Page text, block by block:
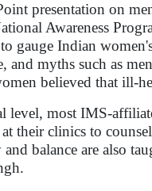
presentation on
Awareness
gauge Indian
myths such as
believed that ill-
level, most IMS-
their clinics to
balance are also